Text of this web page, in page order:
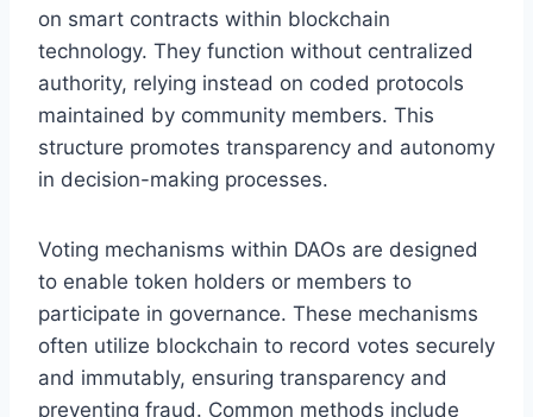
on smart contracts within blockchain
technology. They function without centralized
authority, relying instead on coded protocols
maintained by community members. This
structure promotes transparency and autonomy
in decision-making processes.
Voting mechanisms within DAOs are designed
to enable token holders or members to
participate in governance. These mechanisms
often utilize blockchain to record votes securely
and immutably, ensuring transparency and
preventing fraud. Common methods include